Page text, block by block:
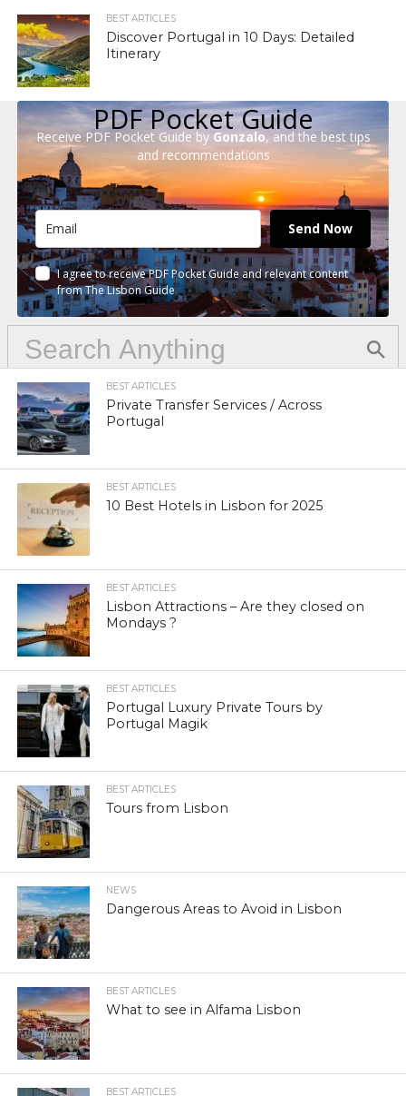
BEST ARTICLES
Discover Portugal in 10 Days: Detailed
Itinerary
PDF Pocket Guide
Receive PDF Pocket Guide by Gonzalo, and the best tips
and recommendations
Send Now
I agree to receive PDF Pocket Guide and relevant content
from The Lisbon Guide
BEST ARTICLES
Private Transfer Services / Across
Portugal
BEST ARTICLES
10 Best Hotels in Lisbon for 2025
BEST ARTICLES
Lisbon Attractions – Are they closed on
Mondays ?
BEST ARTICLES
Portugal Luxury Private Tours by
Portugal Magik
BEST ARTICLES
Tours from Lisbon
NEWS
Dangerous Areas to Avoid in Lisbon
BEST ARTICLES
What to see in Alfama Lisbon
BEST ARTICLES